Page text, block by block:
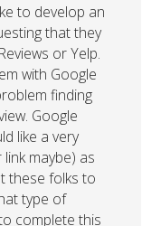
to develop an
that they
or Yelp.
with Google
finding
Google
like a very
maybe) as
these folks to
type of
complete this